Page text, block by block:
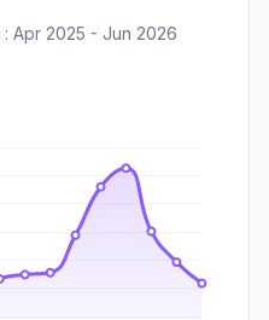
: Apr 2025 - Jun 2026